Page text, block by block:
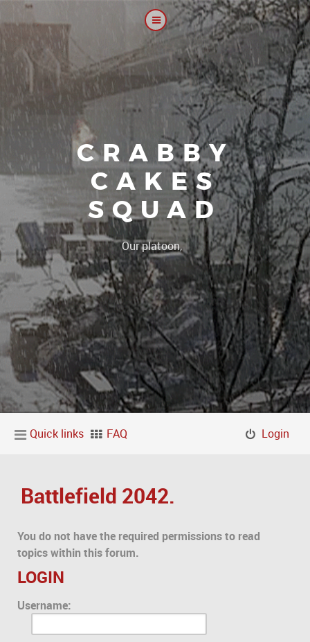
CRABBY
CAKES
SQUAD
Our platoon, our forum |
Quick links FAQ Login
Battlefield 2042.
You do not have the required permissions to read
topics within this forum.
LOGIN
Username: